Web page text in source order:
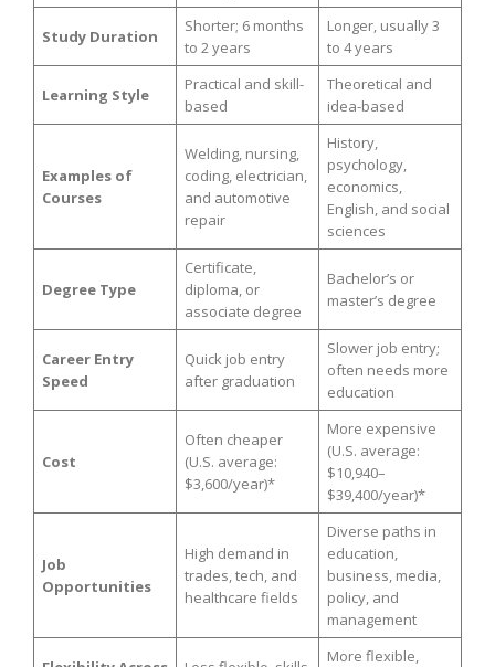
Study Duration
Shorter; 6 months
to 2 years
Longer, usually 3
to 4 years
Learning Style
Practical and skill-
based
Theoretical and
idea-based
Examples of
Courses
Welding, nursing,
coding, electrician,
and automotive
repair
History,
psychology,
economics,
English, and social
sciences
Degree Type
Certificate,
diploma, or
associate degree
Bachelor’s or
master’s degree
Career Entry
Speed
Quick job entry
after graduation
Slower job entry;
often needs more
education
Cost
Often cheaper
(U.S. average:
$3,600/year)*
More expensive
(U.S. average:
$10,940–
$39,400/year)*
Job
Opportunities
High demand in
trades, tech, and
healthcare fields
Diverse paths in
education,
business, media,
policy, and
management
More flexible,